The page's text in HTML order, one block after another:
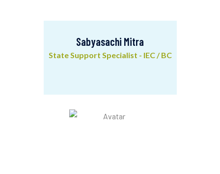
Sabyasachi Mitra
State Support Specialist - IEC / BC
Sabyasachi Mitra
State Support Specialist - IEC / BC